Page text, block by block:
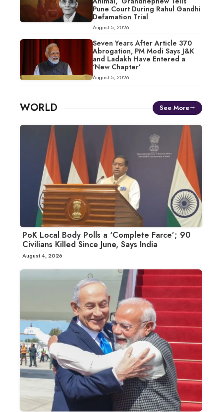
Pune Court During Rahul Gandhi
Defamation Trial
August 5, 2026
Seven Years After Article 370
Abrogation, PM Modi Says J&K
and Ladakh Have Entered a
‘New Chapter’
August 5, 2026
WORLD See More
PoK Local Body Polls a ‘Complete Farce’; 90
Civilians Killed Since June, Says India
August 4, 2026